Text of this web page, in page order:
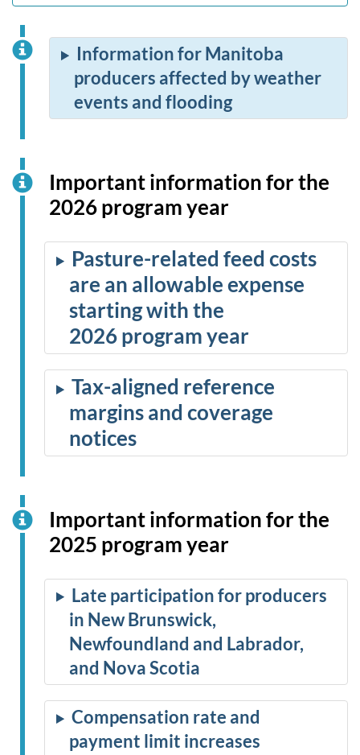
Information for Manitoba
producers affected by weather
events and flooding
Important information for the
2026 program year
Pasture-related feed costs
are an allowable expense
starting with the
2026 program year
Tax-aligned reference
margins and coverage
notices
Important information for the
2025 program year
Late participation for producers
in New Brunswick,
Newfoundland and Labrador,
and Nova Scotia
Compensation rate and
payment limit increases